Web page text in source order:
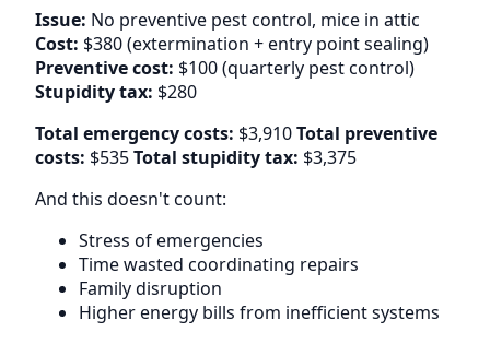
Issue: No preventive pest control, mice in attic
Cost: $380 (extermination + entry point sealing)
Preventive cost: $100 (quarterly pest control)
Stupidity tax: $280
Total emergency costs: $3,910Total preventive
costs: $535Total stupidity tax: $3,375
And this doesn't count:
Stress of emergencies
Time wasted coordinating repairs
Family disruption
Higher energy bills from inefficient systems